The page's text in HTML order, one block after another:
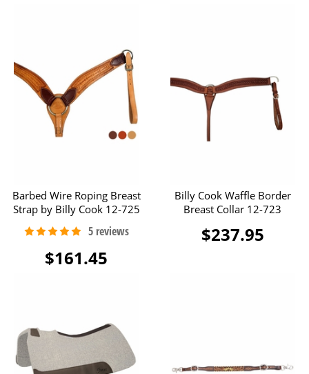
Barbed Wire Roping Breast
Strap by Billy Cook 12-725
$161.45
Billy Cook Waffle Border
Breast Collar 12-723
$237.95